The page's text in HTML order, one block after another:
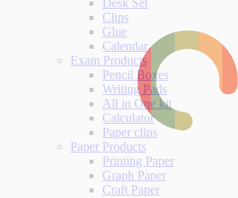
Desk Set
Clips
Glue
Calendar
Exam Products
Pencil Boxes
Writing Pads
All in One kit
Calculator
Paper clips
Paper Products
Printing Paper
Graph Paper
Craft Paper